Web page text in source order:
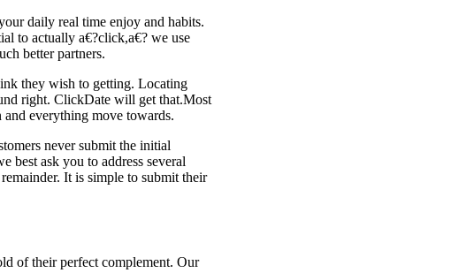
daily real time enjoy and habits.
to actually a€?click,a€? we use
better partners.
they wish to getting. Locating
right. ClickDate will get that.Most
everything move towards.
never submit the initial
best ask you to address several
It is simple to submit their
of their perfect complement. Our